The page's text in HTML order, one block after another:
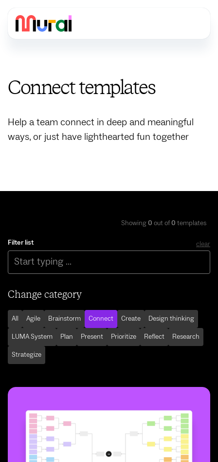
Connecttemplates
Help a team connect in deep and meaningful
ways, or just have lighthearted fun together
Filter list clear
Change category
All Agile Brainstorm Connect Create Design thinking
LUMA System Plan Present Prioritize Reflect Research
Strategize
Showing0 out of0 templates